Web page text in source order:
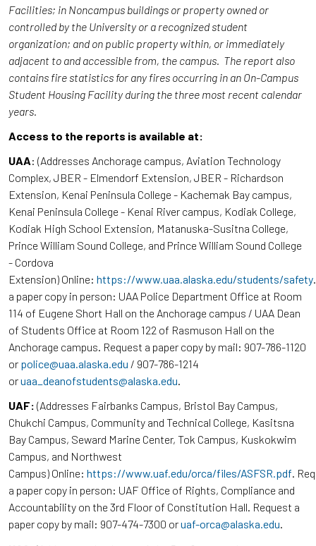
Facilities; in Noncampus buildings or property owned or
controlled by the University or a recognized student
organization; and on public property within, or immediately
adjacent to and accessible from, the campus. The report also
contains fire statistics for any fires occurring in an On-Campus
Student Housing Facility during the three most recent calendar
years.
Access to the reports is available at:
UAA: (Addresses Anchorage campus, Aviation Technology
Complex, JBER - Elmendorf Extension, JBER - Richardson
Extension, Kenai Peninsula College - Kachemak Bay campus,
Kenai Peninsula College - Kenai River campus, Kodiak College,
Kodiak High School Extension, Matanuska-Susitna College,
Prince William Sound College, and Prince William Sound College
- Cordova
Extension) Online: https://www.uaa.alaska.edu/students/safety
a paper copy in person: UAA Police Department Office at Room
114 of Eugene Short Hall on the Anchorage campus / UAA Dean
of Students Office at Room 122 of Rasmuson Hall on the
Anchorage campus. Request a paper copy by mail: 907-786-1120
or police@uaa.alaska.edu / 907-786-1214
oruaa_deanofstudents@alaska.edu.
UAF: (Addresses Fairbanks Campus, Bristol Bay Campus,
Chukchi Campus, Community and Technical College, Kasitsna
Bay Campus, Seward Marine Center, Tok Campus, Kuskokwim
Campus, and Northwest
Campus) Online: https://www.uaf.edu/orca/files/ASFSR.pdf.
a paper copy in person: UAF Office of Rights, Compliance and
Accountability on the 3rd Floor of Constitution Hall. Request a
paper copy by mail: 907-474-7300 oruaf-orca@alaska.edu.